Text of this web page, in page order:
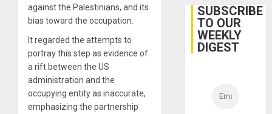
against the Palestinians, and its
bias toward the occupation.
It regarded the attempts to
portray this step as evidence of
a rift between the US
administration and the
occupying entity as inaccurate,
emphasizing the partnership
24
SUBSCRIBE
TO OUR
WEEKLY
DIGEST